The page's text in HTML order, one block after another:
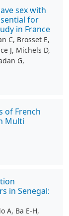
sex with
for
in France
C, Brosset E,
J, Michels D,
G,
of French
Multi
in Senegal:
A, Ba E-H,